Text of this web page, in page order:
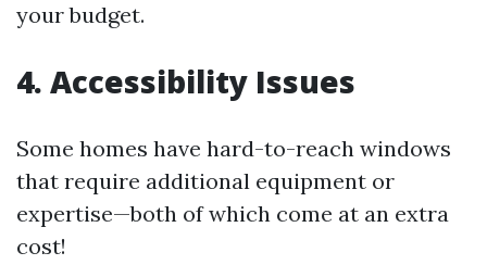
your budget.
4. Accessibility Issues
Some homes have hard-to-reach windows
that require additional equipment or
expertise—both of which come at an extra
cost!